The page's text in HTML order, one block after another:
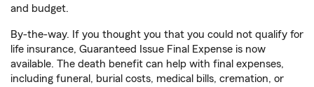
and budget.
By-the-way. If you thought you that you could not qualify for
life insurance, Guaranteed Issue Final Expense is now
available. The death benefit can help with final expenses,
including funeral, burial costs, medical bills, cremation, or